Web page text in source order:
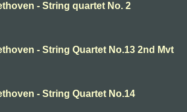
- String quartet No. 2
- String Quartet No.13 2nd Mvt
- String Quartet No.14